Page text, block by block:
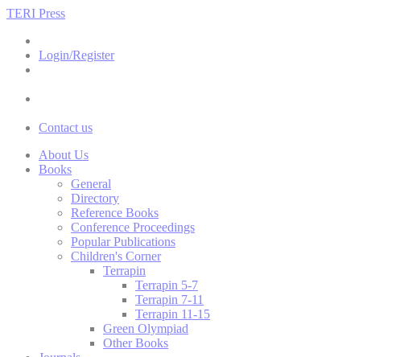
TERI Press
Login/Register
Contact us
About Us
Books
General
Directory
Reference Books
Conference Proceedings
Popular Publications
Children's Corner
Terrapin
Terrapin 5-7
Terrapin 7-11
Terrapin 11-15
Green Olympiad
Other Books